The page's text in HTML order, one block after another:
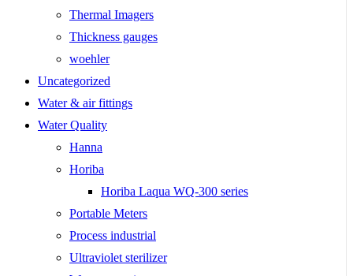
Thermal Imagers
Thickness gauges
woehler
Uncategorized
Water & air fittings
Water Quality
Hanna
Horiba
Horiba Laqua WQ-300 series
Portable Meters
Process industrial
Ultraviolet sterilizer